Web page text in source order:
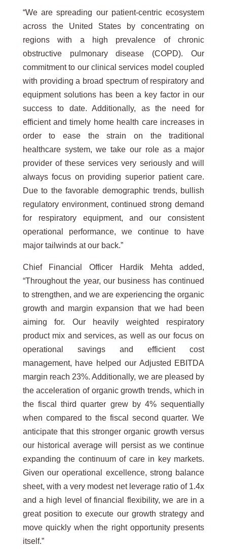
“We are spreading our patient-centric ecosystem
across the United States by concentrating on
regions with a high prevalence of chronic
obstructive pulmonary disease (COPD). Our
commitment to our clinical services model coupled
with providing a broad spectrum of respiratory and
equipment solutions has been a key factor in our
success to date. Additionally, as the need for
efficient and timely home health care increases in
order to ease the strain on the traditional
healthcare system, we take our role as a major
provider of these services very seriously and will
always focus on providing superior patient care.
Due to the favorable demographic trends, bullish
regulatory environment, continued strong demand
for respiratory equipment, and our consistent
operational performance, we continue to have
major tailwinds at our back.”
Chief Financial Officer Hardik Mehta added,
“Throughout the year, our business has continued
to strengthen, and we are experiencing the organic
growth and margin expansion that we had been
aiming for. Our heavily weighted respiratory
product mix and services, as well as our focus on
operational savings and efficient cost
management, have helped our Adjusted EBITDA
margin reach 23%. Additionally, we are pleased by
the acceleration of organic growth trends, which in
the fiscal third quarter grew by 4% sequentially
when compared to the fiscal second quarter. We
anticipate that this stronger organic growth versus
our historical average will persist as we continue
expanding the continuum of care in key markets.
Given our operational excellence, strong balance
sheet, with a very modest net leverage ratio of 1.4x
and a high level of financial flexibility, we are in a
great position to execute our growth strategy and
move quickly when the right opportunity presents
itself.”